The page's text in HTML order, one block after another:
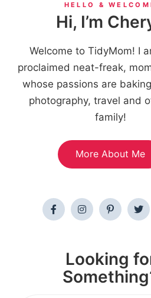
HELLO &
Hi, I’m
Welcome to TidyMom! I
proclaimed neat-freak,
whose passions are
photography, travel and
family!
More About Me
Looking